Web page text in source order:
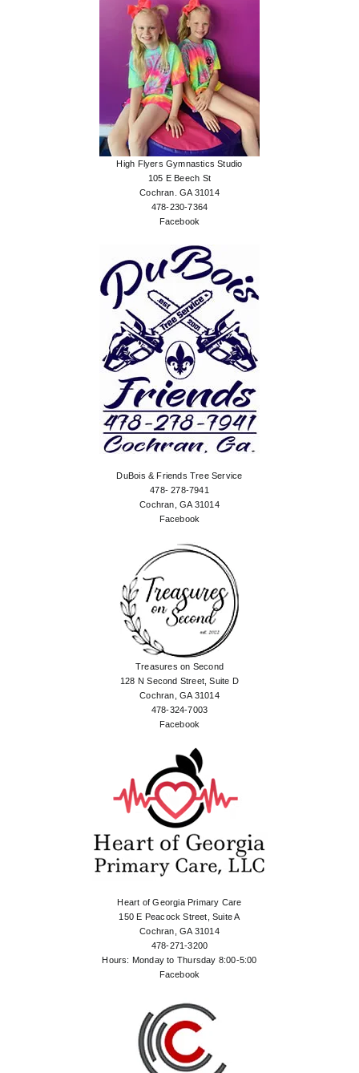
High Flyers Gymnastics Studio
105 E Beech St
Cochran. GA 31014
478-230-7364
Facebook
DuBois & Friends Tree Service
478- 278-7941
Cochran, GA 31014
Facebook
Treasures on Second
128 N Second Street, Suite D
Cochran, GA 31014
478-324-7003
Facebook
Heart of Georgia Primary Care
150 E Peacock Street, Suite A
Cochran, GA 31014
478-271-3200
Hours: Monday to Thursday 8:00-5:00
Facebook